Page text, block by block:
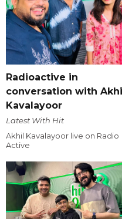
Radioactive in
conversation with
Kavalayoor
Latest With Hit
Akhil Kavalayoor live on Radio
Active